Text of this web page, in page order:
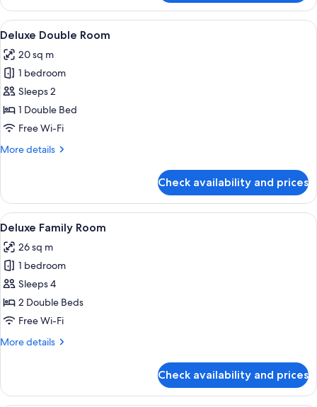
Double
Room
View
all
photos
for
Deluxe
Double
Room
4
Deluxe Double Room
20 sq m
1 bedroom
Sleeps 2
1 Double Bed
Free Wi-Fi
More details
More
Double
Room
Check availability and prices
View
all
photos
for
Deluxe
Family
Room
6
Deluxe Family Room
26 sq m
1 bedroom
Sleeps 4
2 Double Beds
Free Wi-Fi
More details
More
Family
Check availability and prices